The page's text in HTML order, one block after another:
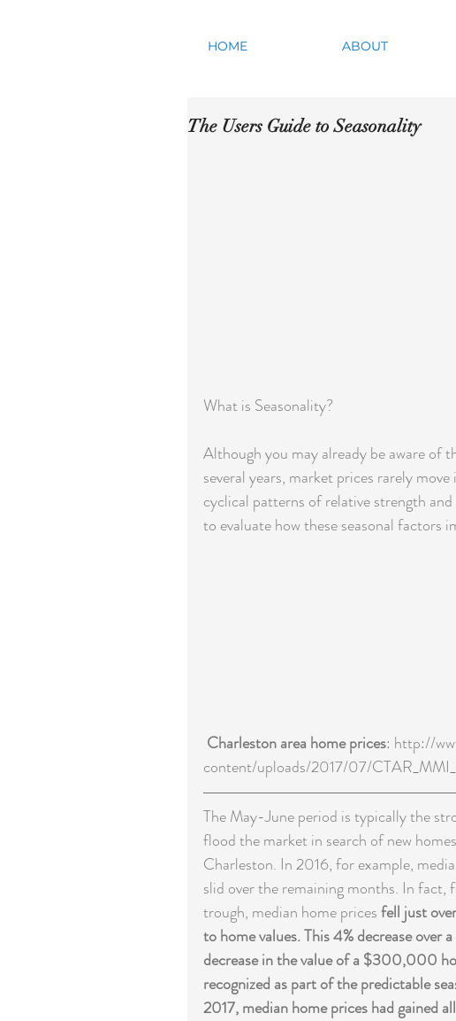
HOME ABOUT
The Users Guide to Seasonality
What is Seasonality?
Although you may already be aware of
several years, market prices rarely
cyclical patterns of relative strength
to evaluate how these seasonal factors
Charleston area home prices: http://
content/uploads/2017/07/
The May-June period is typically the
flood the market in search of new
Charleston. In 2016, for example,
slid over the remaining months. In fact,
trough, median home prices fell just
to home values. This 4% decrease
decrease in the value of a $300,000
recognized as part of the predictable
2017, median home prices had gained